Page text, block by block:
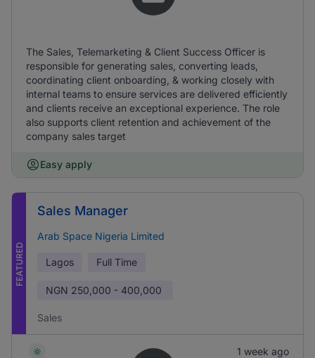
The Sales, Telemarketing & Client Success Officer is
responsible for generating sales, converting leads,
coordinating client onboarding, & working closely with
internal teams to ensure services are delivered efficiently
and clients receive an exceptional experience. The role
also supports client retention and achievement of the
company sales target
Easy apply
FEATURED
Sales Manager
Arab Space Nigeria Limited
Lagos Full Time
NGN 250,000 - 400,000
Sales
1 week ago